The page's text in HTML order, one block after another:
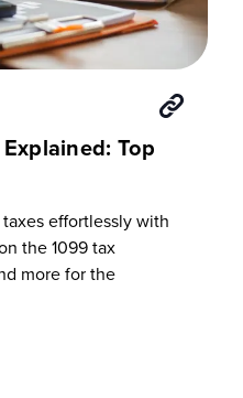
Top
effortlessly with
the 1099 tax
more for the